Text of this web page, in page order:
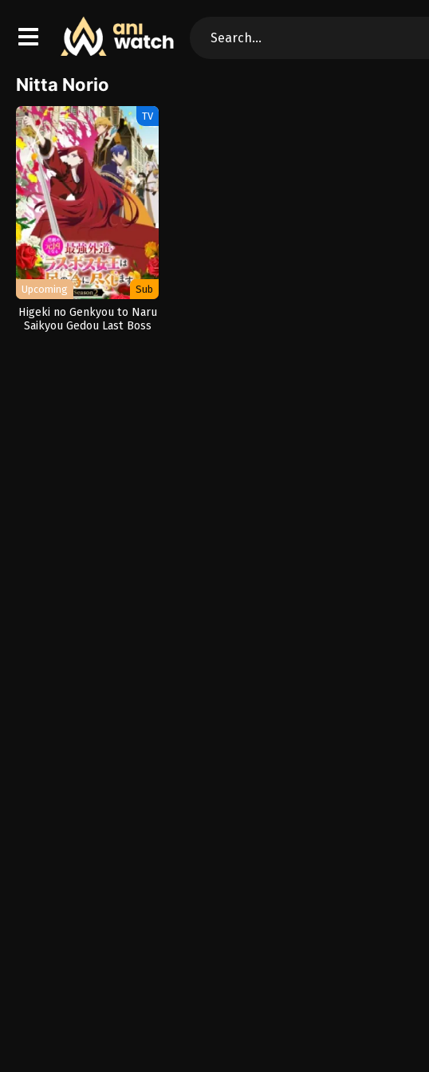
Nitta Norio
TV
Upcoming Sub
Higeki no Genkyou to Naru
Saikyou Gedou Last Boss